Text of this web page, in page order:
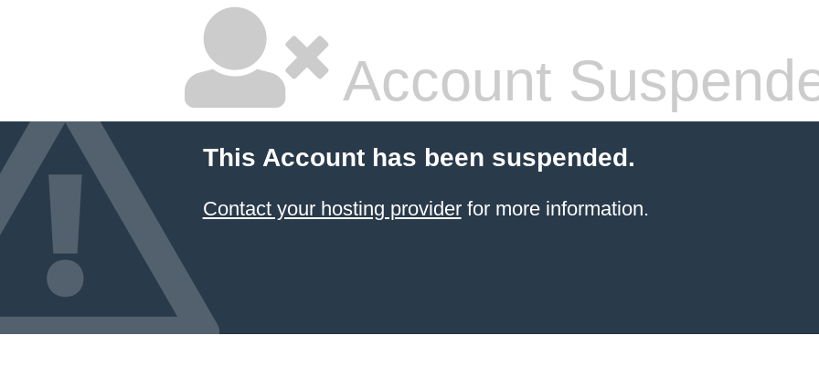
Account
This Account has been suspended.
Contact your hosting providerfor more information.